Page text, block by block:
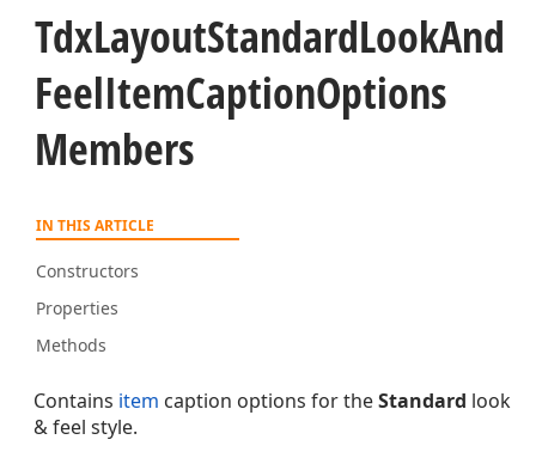
TdxLayoutStandardLookAnd
FeelItemCaptionOptions
Members
IN THIS ARTICLE
Constructors
Properties
Methods
Contains item caption options for theStandard look
& feel style.